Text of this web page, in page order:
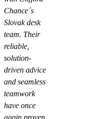
Chance´s
Slovak desk
team. Their
reliable,
solution-
driven advice
and seamless
teamwork
have once